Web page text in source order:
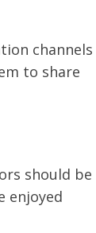
channels
to share
should be
enjoyed